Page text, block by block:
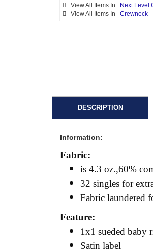
View All Items In
Next Level
View All Items In Crewneck
DESCRIPTION
Information:
Fabric:
is 4.3 oz.,60%
32 singles for
Fabric laundered
Feature:
1x1 sueded baby
Satin label